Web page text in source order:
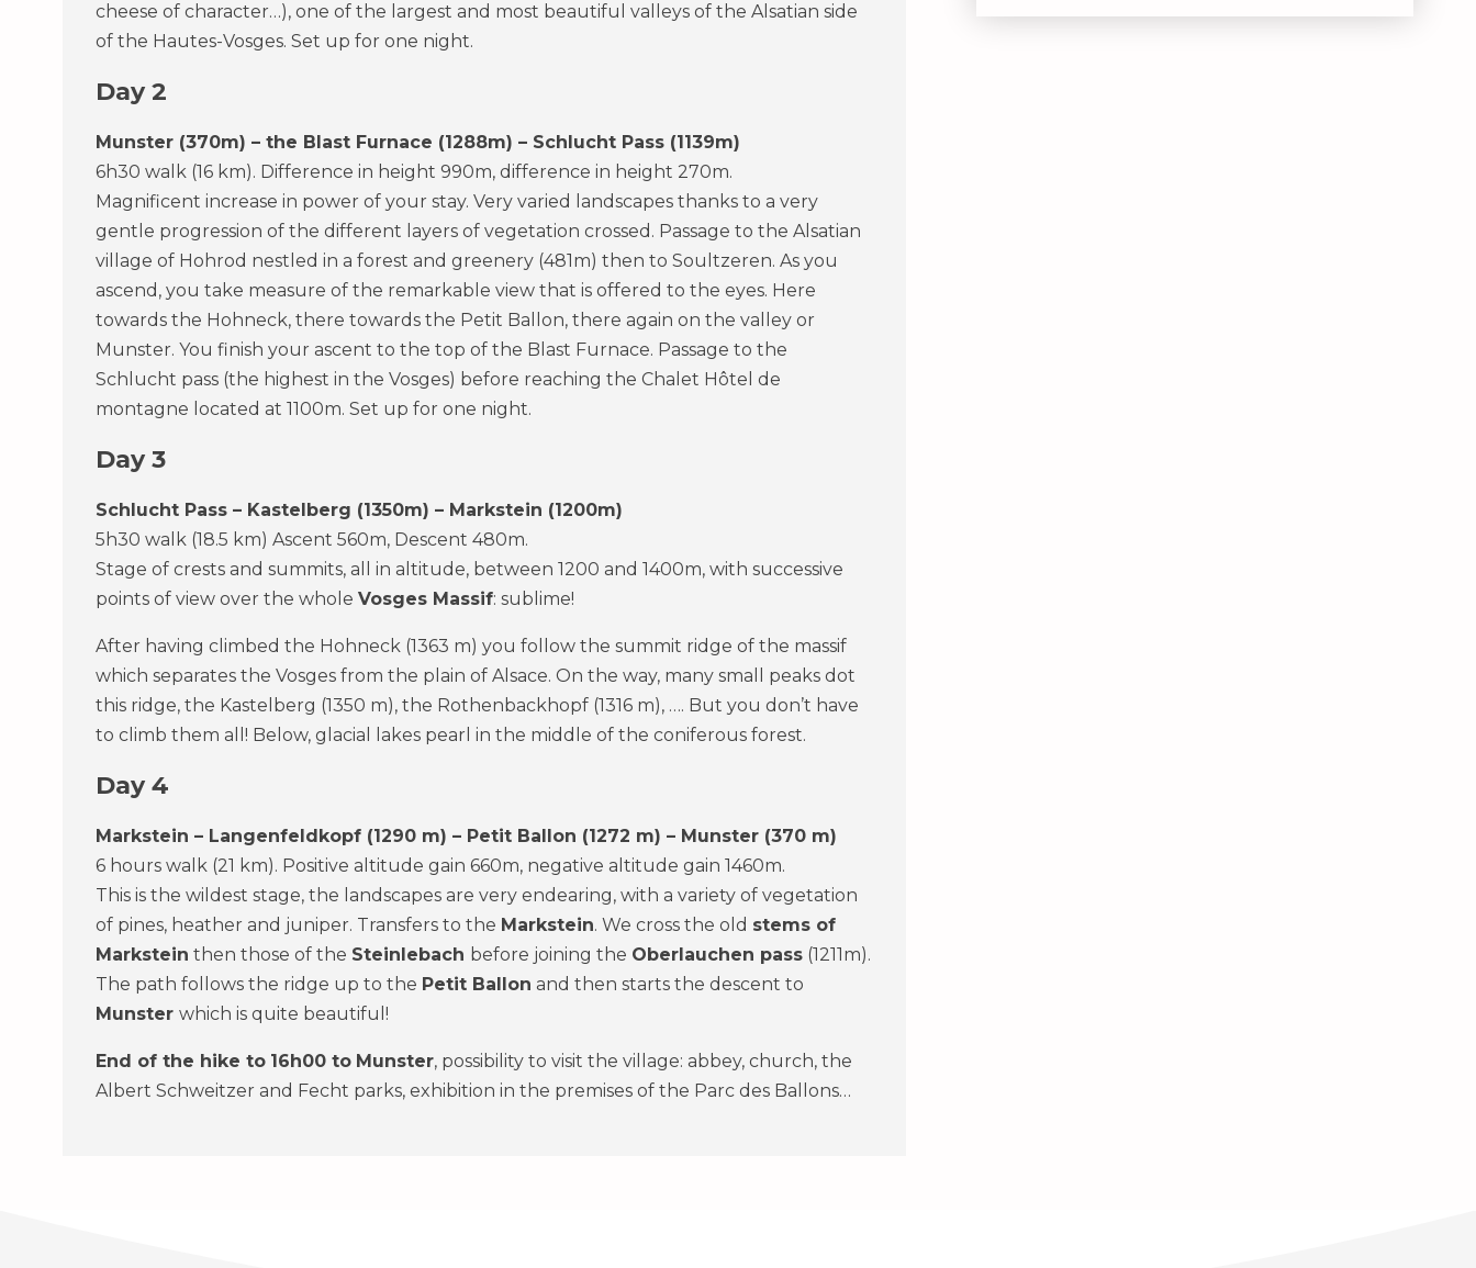
cheese of character…), one of the largest and most beautiful valleys of the Alsatian side
of the Hautes-Vosges. Set up for one night.
Day 2
Munster (370m) – the Blast Furnace (1288m) – Schlucht Pass (1139m)
6h30 walk (16 km). Difference in height 990m, difference in height 270m.
Magnificent increase in power of your stay. Very varied landscapes thanks to a very
gentle progression of the different layers of vegetation crossed. Passage to the Alsatian
village of Hohrod nestled in a forest and greenery (481m) then to Soultzeren. As you
ascend, you take measure of the remarkable view that is offered to the eyes. Here
towards the Hohneck, there towards the Petit Ballon, there again on the valley or
Munster. You finish your ascent to the top of the Blast Furnace. Passage to the
Schlucht pass (the highest in the Vosges) before reaching the Chalet Hôtel de
montagne located at 1100m. Set up for one night.
Day 3
Schlucht Pass – Kastelberg (1350m) – Markstein (1200m)
5h30 walk (18.5 km) Ascent 560m, Descent 480m.
Stage of crests and summits, all in altitude, between 1200 and 1400m, with successive
points of view over the whole Vosges Massif: sublime!
After having climbed the Hohneck (1363 m) you follow the summit ridge of the massif
which separates the Vosges from the plain of Alsace. On the way, many small peaks dot
this ridge, the Kastelberg (1350 m), the Rothenbackhopf (1316 m), …. But you don’t have
to climb them all! Below, glacial lakes pearl in the middle of the coniferous forest.
Day 4
Markstein – Langenfeldkopf (1290 m) – Petit Ballon (1272 m) – Munster (370 m)
6 hours walk (21 km). Positive altitude gain 660m, negative altitude gain 1460m.
This is the wildest stage, the landscapes are very endearing, with a variety of vegetation
of pines, heather and juniper. Transfers to the Markstein. We cross the old stems of
Markstein then those of the Steinlebach before joining the Oberlauchen pass (1211m).
The path follows the ridge up to the Petit Ballon and then starts the descent to
Munster which is quite beautiful!
End of the hike to 16h00 to Munster, possibility to visit the village: abbey, church, the
Albert Schweitzer and Fecht parks, exhibition in the premises of the Parc des Ballons…